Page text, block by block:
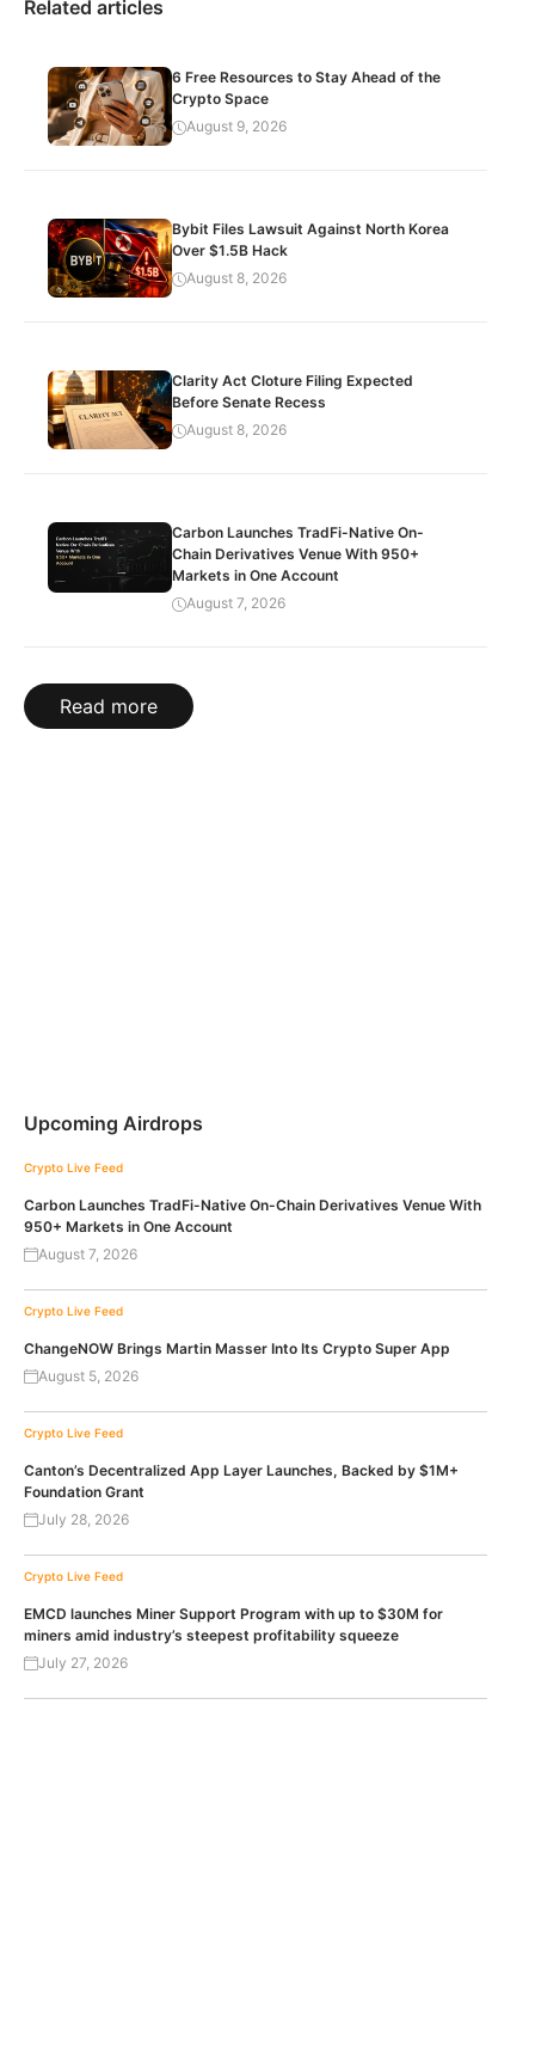
Related articles
6 Free Resources to Stay Ahead of the
Crypto Space
August 9, 2026
Bybit Files Lawsuit Against North Korea
Over $1.5B Hack
August 8, 2026
Clarity Act Cloture Filing Expected
Before Senate Recess
August 8, 2026
Carbon Launches TradFi-Native On-
Chain Derivatives Venue With 950+
Markets in One Account
August 7, 2026
Read more
Upcoming Airdrops
Crypto Live Feed
Carbon Launches TradFi-Native On-Chain Derivatives Venue With
950+ Markets in One Account
August 7, 2026
Crypto Live Feed
ChangeNOW Brings Martin Masser Into Its Crypto Super App
August 5, 2026
Crypto Live Feed
Canton’s Decentralized App Layer Launches, Backed by $1M+
Foundation Grant
July 28, 2026
Crypto Live Feed
EMCD launches Miner Support Program with up to $30M for
miners amid industry’s steepest profitability squeeze
July 27, 2026